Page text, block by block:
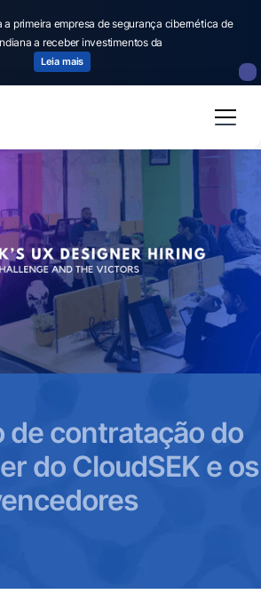
a primeira empresa de segurança cibernética de
a receber investimentos da
Leia mais
de contratação do
do CloudSEK e os